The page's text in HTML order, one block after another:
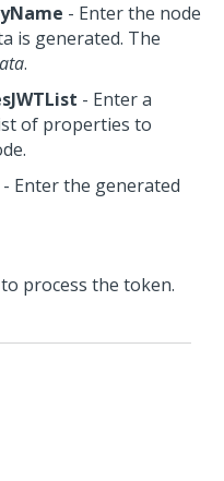
- Enter the node
is generated. The
.
- Enter a
of properties to
- Enter the generated
process the token.